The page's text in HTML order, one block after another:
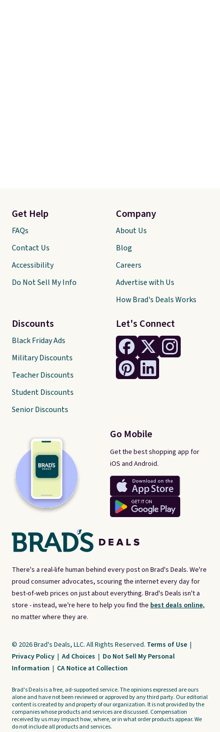
There's a real-life human behind every post on Brad's Deals. We're
proud consumer advocates, scouring the internet every day for
best-of-web prices on just about everything. Brad's Deals isn't a
store - instead, we're here to help you find the best deals online,
no matter where they are.
Let's Connect
Go Mobile
Get the best shopping app for
iOS and Android.
Get Help
FAQs
Contact Us
Accessibility
Do Not Sell My Info
Discounts
Black Friday Ads
Military Discounts
Teacher Discounts
Student Discounts
Senior Discounts
Company
About Us
Blog
Careers
Advertise with Us
How Brad's Deals Works
© 2026 Brad's Deals, LLC. All Rights Reserved. Terms of Use |
Privacy Policy | Ad Choices | Do Not Sell My Personal
Information | CA Notice at Collection
Brad's Deals is a free, ad-supported service. The opinions expressed are ours
alone and have not been reviewed or approved by any third party. Our editorial
content is created by and property of our organization. It is not provided by the
companies whose products and services are discussed. Compensation
received by us may impact how, where, or in what order products appear. We
do not include all products and services.